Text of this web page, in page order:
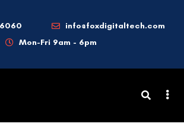
info@foxdigitaltech.com
Mon-Fri 9am - 6pm